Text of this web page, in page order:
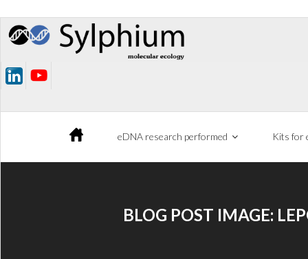
Skip
eDNA research performed Kits for
BLOG POST IMAGE: